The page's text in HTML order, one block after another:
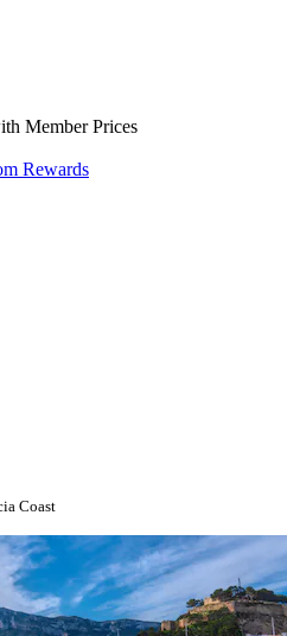
Member Prices
Rewards
Coast